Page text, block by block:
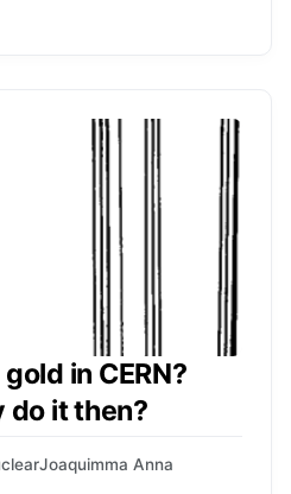
in CERN?
do it then?
Joaquimma Anna